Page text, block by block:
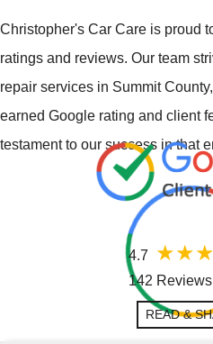
Christopher's Car Care is proud
ratings and reviews. Our team
repair services in Summit
earned Google rating and client
testament to our success in that
4.7
142 Reviews
READ &